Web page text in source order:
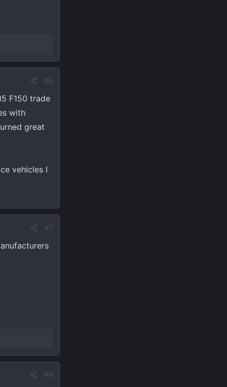
#6
F150 trade
with
great
vehicles I
#7
#8